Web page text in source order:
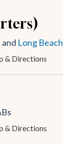
and Long Beach
& Directions
& Directions